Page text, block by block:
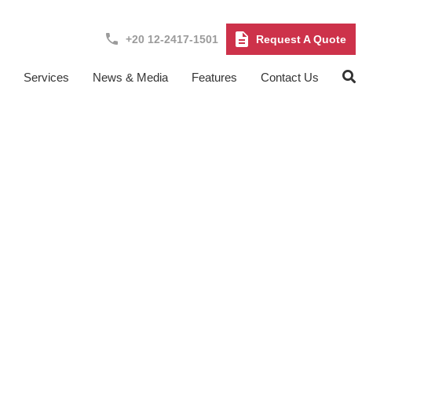
+20 12-2417-1501 Request A Quote
Services News & Media Features Contact Us